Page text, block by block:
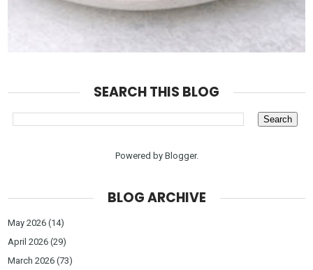
SEARCH THIS BLOG
Powered by Blogger.
BLOG ARCHIVE
May 2026 (14)
April 2026 (29)
March 2026 (73)